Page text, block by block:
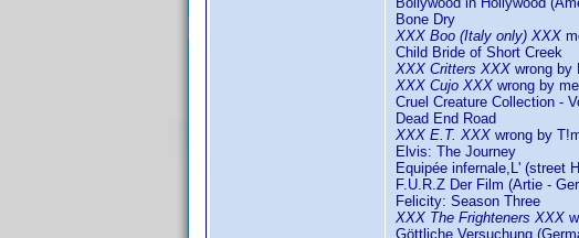
Bone Dry
XXX Boo (Italy only) XXX
Child Bride of Short Creek
XXX Critters XXX wrong by
XXX Cujo XXX wrong by me
Cruel Creature Collection -
Dead End Road
XXX E.T. XXX wrong by
Elvis: The Journey
Equipée infernale,L' (street
F.U.R.Z Der Film (Artie -
Felicity: Season Three
XXX The Frighteners XXX
Göttliche Versuchung